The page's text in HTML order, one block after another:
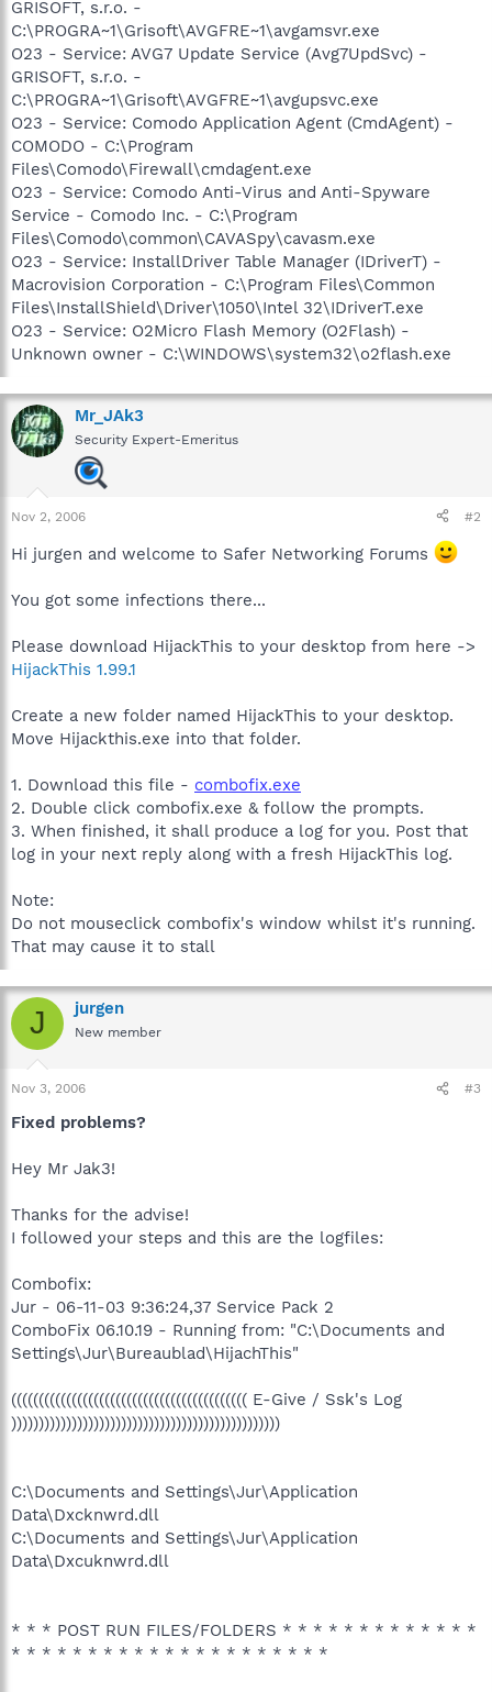
GRISOFT, s.r.o. -
C:\PROGRA~1\Grisoft\AVGFRE~1\avgamsvr.exe
O23 - Service: AVG7 Update Service (Avg7UpdSvc) -
GRISOFT, s.r.o. -
C:\PROGRA~1\Grisoft\AVGFRE~1\avgupsvc.exe
O23 - Service: Comodo Application Agent (CmdAgent) -
COMODO - C:\Program
Files\Comodo\Firewall\cmdagent.exe
O23 - Service: Comodo Anti-Virus and Anti-Spyware
Service - Comodo Inc. - C:\Program
Files\Comodo\common\CAVASpy\cavasm.exe
O23 - Service: InstallDriver Table Manager (IDriverT) -
Macrovision Corporation - C:\Program Files\Common
Files\InstallShield\Driver\1050\Intel 32\IDriverT.exe
O23 - Service: O2Micro Flash Memory (O2Flash) -
Unknown owner - C:\WINDOWS\system32\o2flash.exe
Mr_JAk3
Security Expert-Emeritus
Nov 2, 2006 #2
Hi jurgen and welcome to Safer Networking Forums
You got some infections there...
Please download HijackThis to your desktop from here ->
HijackThis 1.99.1
Create a new folder named HijackThis to your desktop.
Move Hijackthis.exe into that folder.
1. Download this file - combofix.exe
2. Double click combofix.exe & follow the prompts.
3. When finished, it shall produce a log for you. Post that
log in your next reply along with a fresh HijackThis log.
Note:
Do not mouseclick combofix's window whilst it's running.
That may cause it to stall
J jurgen
New member
Nov 3, 2006 #3
Fixed problems?
Hey Mr Jak3!
Thanks for the advise!
I followed your steps and this are the logfiles:
Combofix:
Jur - 06-11-03 9:36:24,37 Service Pack 2
ComboFix 06.10.19 - Running from: "C:\Documents and
Settings\Jur\Bureaublad\HijachThis"
((((((((((((((((((((((((((((((((((((((((((( E-Give / Ssk's Log
)))))))))))))))))))))))))))))))))))))))))))))))))
C:\Documents and Settings\Jur\Application
Data\Dxcknwrd.dll
C:\Documents and Settings\Jur\Application
Data\Dxcuknwrd.dll
* * * POST RUN FILES/FOLDERS * * * * * * * * * * * * *
* * * * * * * * * * * * * * * * * * * * *